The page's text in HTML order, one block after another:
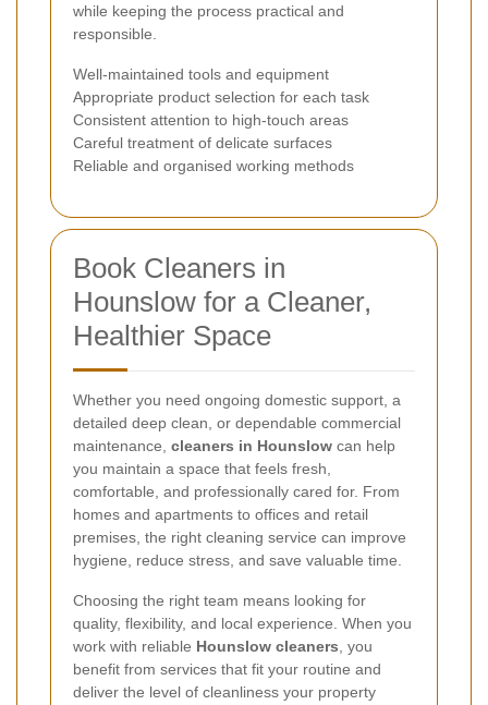
while keeping the process practical and
responsible.
Well-maintained tools and equipment
Appropriate product selection for each task
Consistent attention to high-touch areas
Careful treatment of delicate surfaces
Reliable and organised working methods
Book Cleaners in
Hounslow for a Cleaner,
Healthier Space
Whether you need ongoing domestic support, a
detailed deep clean, or dependable commercial
maintenance, cleaners in Hounslow can help
you maintain a space that feels fresh,
comfortable, and professionally cared for. From
homes and apartments to offices and retail
premises, the right cleaning service can improve
hygiene, reduce stress, and save valuable time.
Choosing the right team means looking for
quality, flexibility, and local experience. When you
work with reliable Hounslow cleaners , you
benefit from services that fit your routine and
deliver the level of cleanliness your property